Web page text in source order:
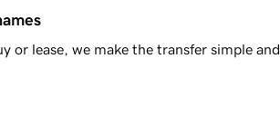
or lease, we make the transfer simple and